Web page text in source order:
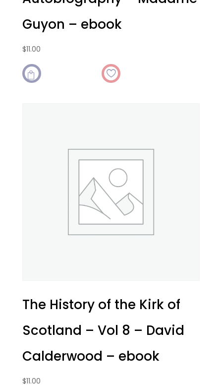
Guyon – ebook
$11.00

The History of the Kirk of
Scotland – Vol 8 – David
Calderwood – ebook
$11.00